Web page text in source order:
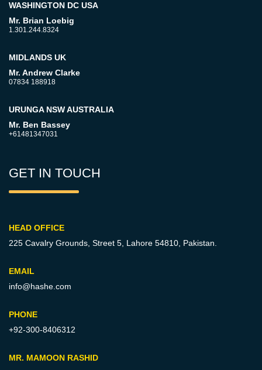
WASHINGTON DC USA
Mr. Brian Loebig
1.301.244.8324
MIDLANDS UK
Mr. Andrew Clarke
07834 188918
URUNGA NSW AUSTRALIA
Mr. Ben Bassey
+61481347031
GET IN TOUCH
HEAD OFFICE
225 Cavalry Grounds, Street 5, Lahore 54810, Pakistan.
EMAIL
info@hashe.com
PHONE
+92-300-8406312
MR. MAMOON RASHID